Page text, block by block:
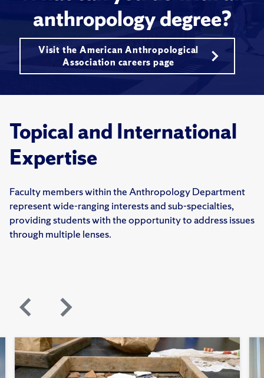
anthropology degree?
Visit the American Anthropological
Association careers page
Topical and International
Expertise
Faculty members within the Anthropology Department
represent wide-ranging interests and sub-specialties,
providing students with the opportunity to address issues
through multiple lenses.